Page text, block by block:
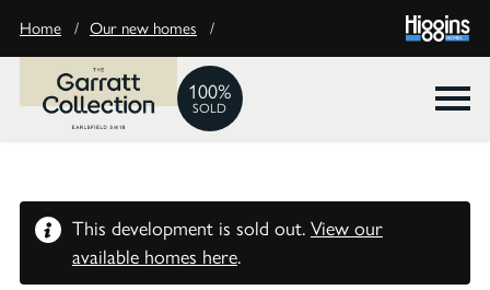
Home / Our new homes /
100%
SOLD
This development is sold out. View our
available homes here.